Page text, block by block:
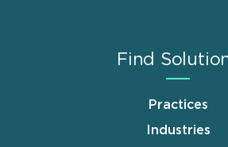
Find
Practices
Industries